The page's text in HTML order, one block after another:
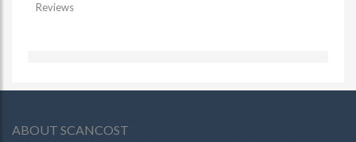
Reviews
ABOUT SCANCOST